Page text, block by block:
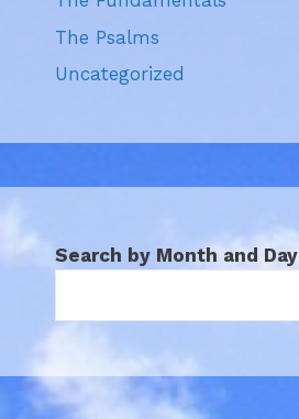
The Psalms
Uncategorized
Search by Month and Day